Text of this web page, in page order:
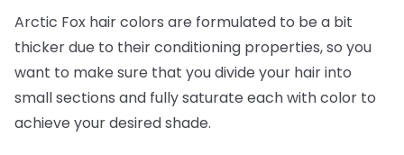
Arctic Fox hair colors are formulated to be a bit
thicker due to their conditioning properties, so you
want to make sure that you divide your hair into
small sections and fully saturate each with color to
achieve your desired shade.